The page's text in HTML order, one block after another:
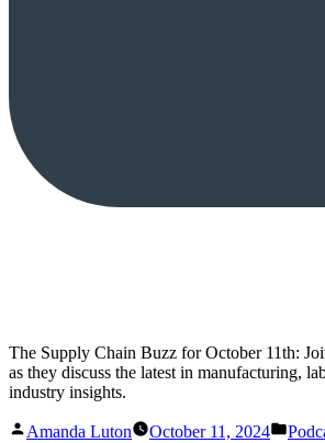
The Supply Chain Buzz for October 11th:
as they discuss the latest in manufacturing,
industry insights.
Posted
Amanda Luton October 11, 2024